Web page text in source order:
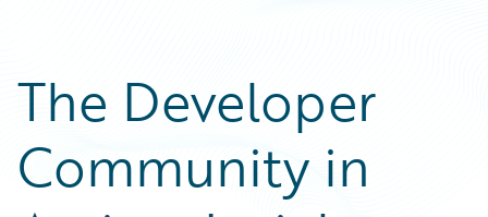
Podcasts
Blog
Help and Support
Insurance Technology FAQ
Careers
Customer Viewpoint
Developers
General Interest
The Developer
Community in